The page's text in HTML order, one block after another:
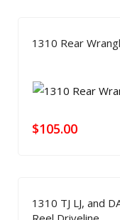
1310 Rear
$105.00
1310 TJ LJ, and